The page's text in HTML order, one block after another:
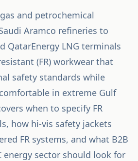
and petrochemical
Aramco refineries to
QatarEnergy LNG terminals
(FR) workwear that
safety standards while
in extreme Gulf
when to specify FR
how hi-vis safety jackets
FR systems, and what B2B
energy sector should look for